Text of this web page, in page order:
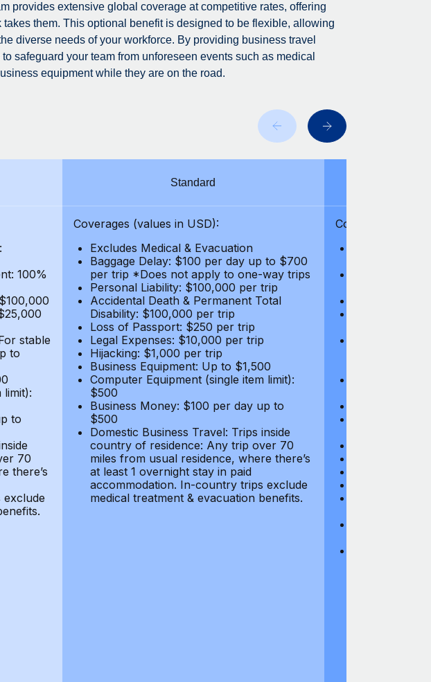
provides extensive global coverage at competitive rates, offering
them. This optional benefit is designed to be flexible, allowing
diverse needs of your workforce. By providing business travel
safeguard your team from unforeseen events such as medical
equipment while they are on the road.
100%
stable
to
limit):
to
70
there’s
Standard
Coverages (values in USD):
Excludes Medical & Evacuation
Baggage Delay: $100 per day up to $700
per trip *Does not apply to one-way trips
Personal Liability: $100,000 per trip
Accidental Death & Permanent Total
Disability: $100,000 per trip
Loss of Passport: $250 per trip
Legal Expenses: $10,000 per trip
Hijacking: $1,000 per trip
Business Equipment: Up to $1,500
Computer Equipment (single item limit):
$500
Business Money: $100 per day up to
$500
Domestic Business Travel: Trips inside
country of residence: Any trip over 70
miles from usual residence, where there’s
at least 1 overnight stay in paid
accommodation. In-country trips exclude
medical treatment & evacuation benefits.
Coverages